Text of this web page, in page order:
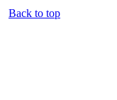
Back to top